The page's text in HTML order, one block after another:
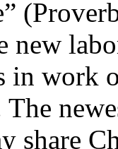
new
in
share